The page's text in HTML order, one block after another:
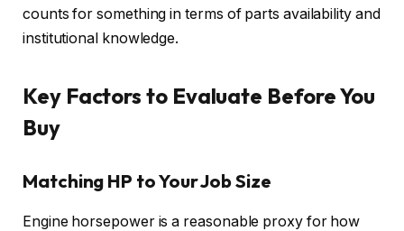
counts for something in terms of parts availability and
institutional knowledge.
Key Factors to Evaluate Before You
Buy
Matching HP to Your Job Size
Engine horsepower is a reasonable proxy for how